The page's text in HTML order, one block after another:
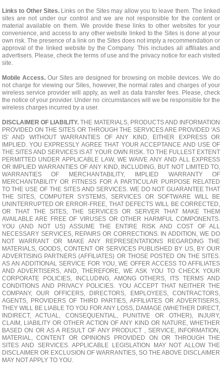
Links to Other Sites.Links on the Sites may allow you to leave them. The linked
sites are not under our control and we are not responsible for the content or
material available on them. We provide these links to other websites for your
convenience, and access to any other website linked to the Sites is done at your
own risk. The presence of a link on the Sites does not imply a recommendation or
approval of the linked website by the Company. This includes all affiliates and
advertisers. Please, check the terms of use and the privacy notice for each visited
site.
Mobile Access.Our Sites are designed for browsing on mobile devices. We do
not charge for viewing our Sites, however, the normal rates and charges of your
wireless service provider will apply, as well as data transfer fees. Please, check
the notice of your provider. Under no circumstances will we be responsible for the
wireless charges incurred by a user.
DISCLAIMER OF LIABILITY. THE MATERIALS, PRODUCTS AND INFORMATION
PROVIDED ON THE SITES OR THROUGH THE SERVICES ARE PROVIDED 'AS
IS' AND WITHOUT WARRANTIES OF ANY KIND, EITHER EXPRESS OR
IMPLIED. YOU EXPRESSLY AGREE THAT YOUR ACCEPTANCE AND USE OF
THE SITES AND SERVICES IS AT YOUR OWN RISK. TO THE FULLEST EXTENT
PERMITTED UNDER APPLICABLE LAW, WE WAIVE ANY AND ALL EXPRESS
OR IMPLIED WARRANTIES OF ANY KIND, INCLUDING, BUT NOT LIMITED TO,
WARRANTIES OF MERCHANTABILITY, IMPLIED WARRANTY OF
MERCHANTABILITY OR FITNESS FOR A PARTICULAR PURPOSE RELATED
TO THE USE OF THE SITES AND SERVICES. WE DO NOT GUARANTEE THAT
THE SITES, COMPUTER SYSTEMS, SERVICES OR SOFTWARE WILL BE
UNINTERRUPTED OR ERROR-FREE, THAT DEFECTS WILL BE CORRECTED,
OR THAT THE SITES, THE SERVICES OR SERVER THAT MAKE THEM
AVAILABLE ARE FREE OF VIRUSES OR OTHER HARMFUL COMPONENTS.
YOU (AND NOT US) ASSUME THE ENTIRE RISK AND COST OF ALL
NECESSARY SERVICES, REPAIRS OR CORRECTIONS. IN ADDITION, WE DO
NOT WARRANT OR MAKE ANY REPRESENTATIONS REGARDING THE
MATERIALS, GOODS, CONTENT OR SERVICES PUBLISHED BY US, BY OUR
ADVERTISING PARTNERS (AFFILIATES) OR THOSE POSTED ON THE SITES.
AS AN ADDITIONAL SERVICE FOR YOU, WE OFFER ACCESS TO AFFILIATES
AND ADVERTISERS, AND, THEREFORE, WE ASK YOU TO CHECK YOUR
CORPORATE POLICIES, INCLUDING, AMONG OTHERS, ITS TERMS AND
CONDITIONS AND PRIVACY POLICIES. YOU ACCEPT THAT NEITHER THE
COMPANY, OUR OFFICERS, DIRECTORS, EMPLOYEES, CONTRACTORS,
AGENTS, PROVIDERS OF THIRD PARTIES, AFFILIATES OR ADVERTISERS,
THEY WILL BE LIABLE TO YOU FOR ANY LOSS, DAMAGE (WHETHER DIRECT,
INDIRECT, ACTUAL, CONSEQUENTIAL, PUNITIVE OR OTHER), INJURY,
CLAIM, LIABILITY OR OTHER ACTION OF ANY KIND OR NATURE, WHETHER
BASED ON OR AS A RESULT OF ANY PRODUCT , SERVICE, INFORMATION,
MATERIAL, CONTENT OR OPINIONS PROVIDED ON OR THROUGH THE
SITES AND SERVICES. APPLICABLE LEGISLATION MAY NOT ALLOW THE
DISCLAIMER OR EXCLUSION OF WARRANTIES, SO THE ABOVE DISCLAIMER
MAY NOT APPLY TO YOU.